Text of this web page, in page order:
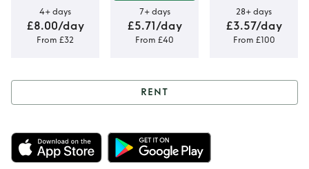
4+ days
£8.00/day
From £32
7+ days
£5.71/day
From £40
28+ days
£3.57/day
From £100
Rent House of CB
Nalini Dress
RENT